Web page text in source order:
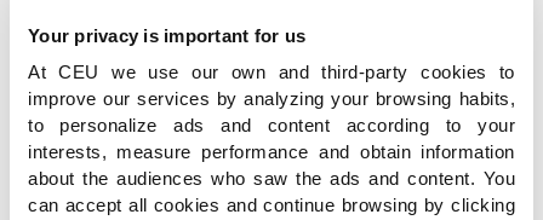
Your privacy is important for us
At CEU we use our own and third-party cookies to
improve our services by analyzing your browsing habits,
to personalize ads and content according to your
interests, measure performance and obtain information
about the audiences who saw the ads and content. You
can accept all cookies and continue browsing by clicking